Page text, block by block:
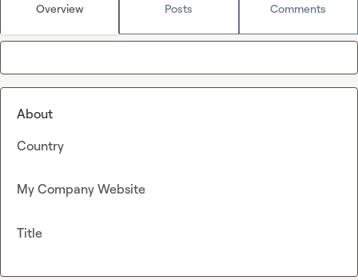
Overview Posts Comments
About
Country
My Company Website
Title